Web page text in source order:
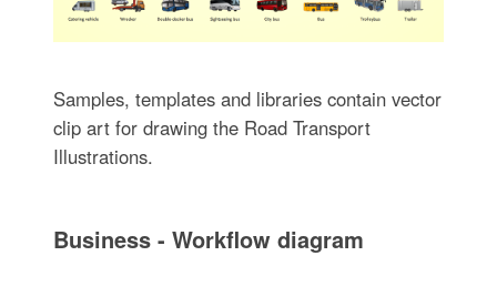
Samples, templates and libraries contain vector
clip art for drawing the Road Transport
Illustrations.
Business - Workflow diagram